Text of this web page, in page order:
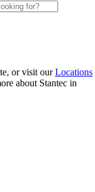
or visit ourLocations
about Stantec in